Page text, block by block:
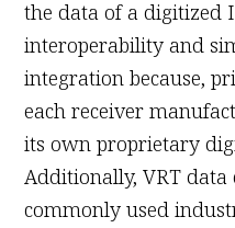
the data of a digitized
interoperability and
integration because,
each receiver
its own proprietary
Additionally, VRT
commonly used